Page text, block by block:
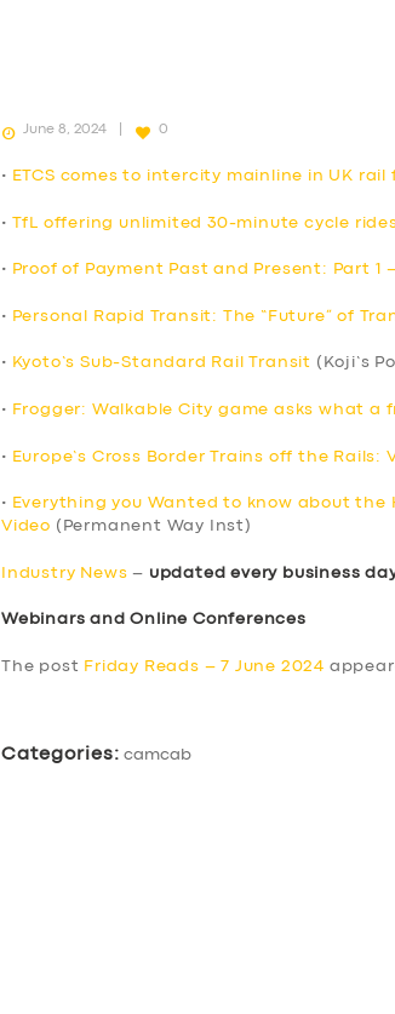
June 8, 2024 0
• ETCS comes to intercity mainline in UK rail
• TfL offering unlimited 30-minute cycle
• Proof of Payment Past and Present: Part 1
• Personal Rapid Transit: The “Future” of
• Kyoto’s Sub-Standard Rail Transit (Koji’s
• Frogger: Walkable City game asks what
• Europe’s Cross Border Trains off the Rails:
• Everything you Wanted to know about the
Video (Permanent Way Inst)
Industry News – updated every business
Webinars and Online Conferences
The post Friday Reads – 7 June 2024
Categories: camcab